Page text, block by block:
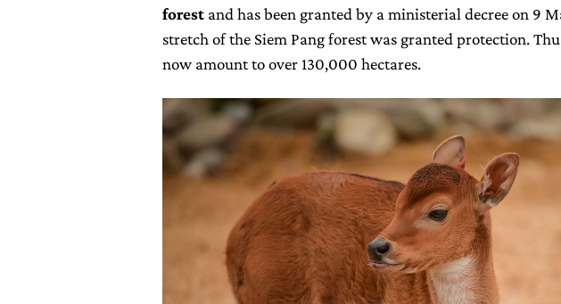
forest and has been granted by a ministerial decree on 9
stretch of the Siem Pang forest was granted protection.
now amount to over 130,000 hectares.